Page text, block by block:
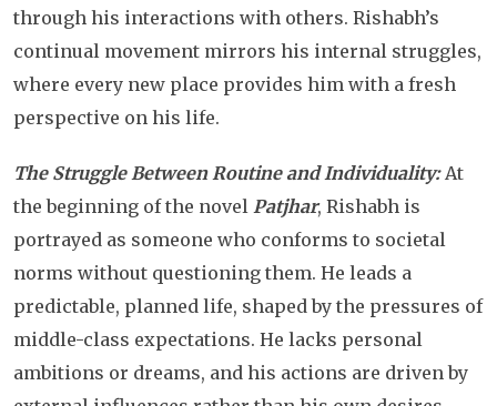
through his interactions with others. Rishabh’s
continual movement mirrors his internal struggles,
where every new place provides him with a fresh
perspective on his life.
The Struggle Between Routine and Individuality:At
the beginning of the novel Patjhar, Rishabh is
portrayed as someone who conforms to societal
norms without questioning them. He leads a
predictable, planned life, shaped by the pressures of
middle-class expectations. He lacks personal
ambitions or dreams, and his actions are driven by